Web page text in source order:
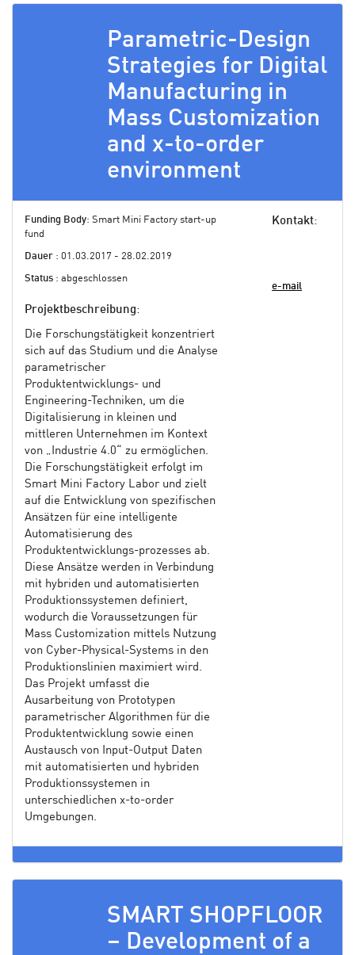
Parametric-Design
Strategies for Digital
Manufacturing in
Mass Customization
and x-to-order
environment
Funding Body: Smart Mini Factory start-up
fund
Dauer : 01.03.2017 - 28.02.2019
Status : abgeschlossen
Projektbeschreibung:
Die Forschungstätigkeit konzentriert
sich auf das Studium und die Analyse
parametrischer
Produktentwicklungs- und
Engineering-Techniken, um die
Digitalisierung in kleinen und
mittleren Unternehmen im Kontext
von „Industrie 4.0“ zu ermöglichen.
Die Forschungstätigkeit erfolgt im
Smart Mini Factory Labor und zielt
auf die Entwicklung von spezifischen
Ansätzen für eine intelligente
Automatisierung des
Produktentwicklungs-prozesses ab.
Diese Ansätze werden in Verbindung
mit hybriden und automatisierten
Produktionssystemen definiert,
wodurch die Voraussetzungen für
Mass Customization mittels Nutzung
von Cyber-Physical-Systems in den
Produktionslinien maximiert wird.
Das Projekt umfasst die
Ausarbeitung von Prototypen
parametrischer Algorithmen für die
Produktentwicklung sowie einen
Austausch von Input-Output Daten
mit automatisierten und hybriden
Produktionssystemen in
unterschiedlichen x-to-order
Umgebungen.
Kontakt:
e-mail
SMART SHOPFLOOR
– Development of a